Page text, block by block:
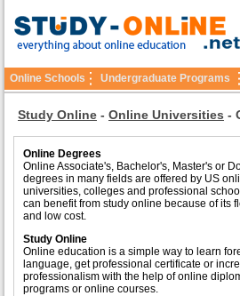
Online Schools Undergraduate Programs
Study Online - Online Universities -
Online Degrees
Online Associate's, Bachelor's, Master's or
degrees in many fields are offered by US
universities, colleges and professional
can benefit from study online because of its
and low cost.
Study Online
Online education is a simple way to learn
language, get professional certificate or
professionalism with the help of online
programs or online courses.